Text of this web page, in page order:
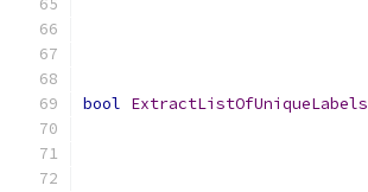
bool ExtractListOfUniqueLabels